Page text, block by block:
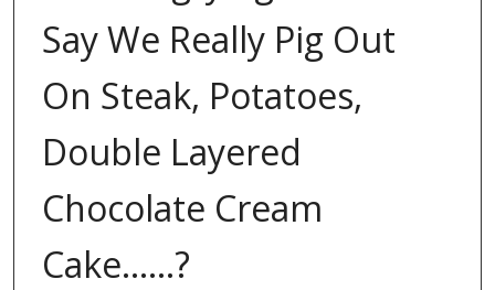
Say We Really Pig Out
On Steak, Potatoes,
Double Layered
Chocolate Cream
Cake......?